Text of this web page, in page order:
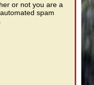
or not you are a
spam